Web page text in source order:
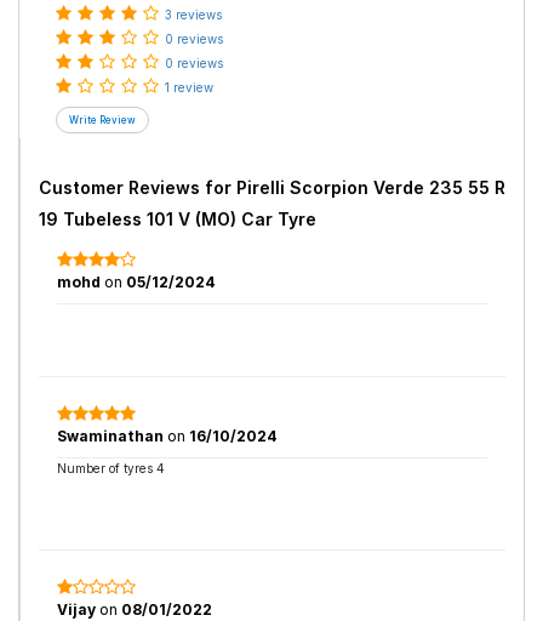
3 reviews
0 reviews
0 reviews
1 review
Customer Reviews for Pirelli Scorpion Verde 235 55 R
19 Tubeless 101 V (MO) Car Tyre
mohd on 05/12/2024
Swaminathan on 16/10/2024
Number of tyres 4
Vijay on 08/01/2022